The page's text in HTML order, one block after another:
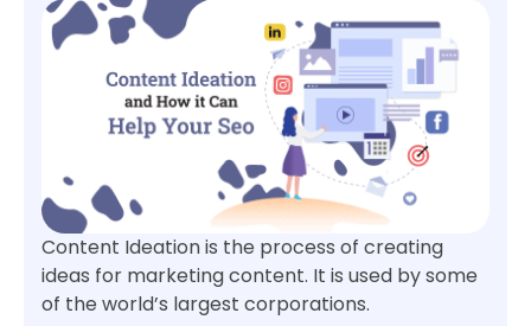
Content Ideation is the process of creating
ideas for marketing content. It is used by some
of the world’s largest corporations.